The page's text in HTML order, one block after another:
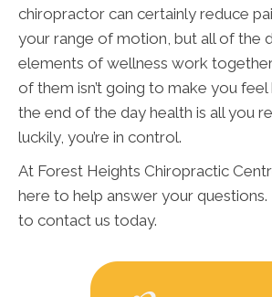
chiropractor can certainly reduce
your range of motion, but all of the
elements of wellness work
of them isn’t going to make you
the end of the day health is all you
luckily, you’re in control.
At Forest Heights Chiropractic
here to help answer your
to contact us today.